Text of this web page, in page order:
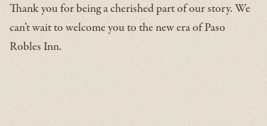
Thank you for being a cherished part of our story. We
can’t wait to welcome you to the new era of Paso
Robles Inn.